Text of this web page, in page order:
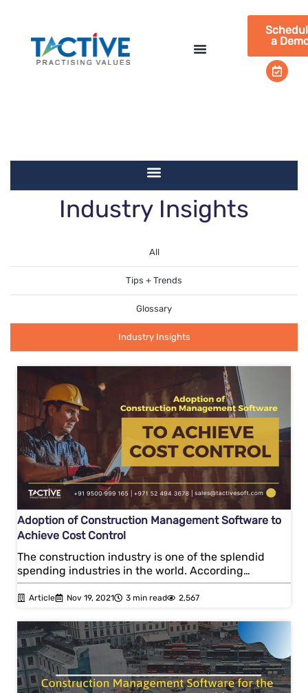
a
Industry
Insights
Industry Insights
All
Tips + Trends
Glossary
Industry Insights
Adoption of Construction Management Software to
Achieve Cost Control
The construction industry is one of the splendid
spending industries in the world. According…
Article Nov 19, 2021 3 min read 2,567